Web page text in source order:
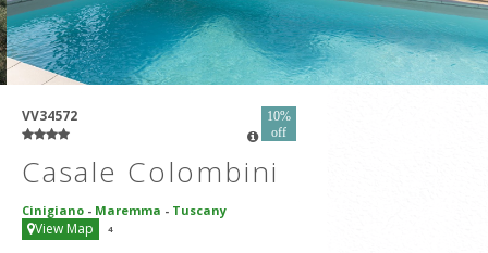
VV34572
10%
off
Casale Colombini
Cinigiano - Maremma - Tuscany
View Map 4